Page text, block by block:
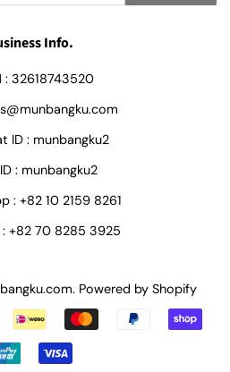
Info.
: 32618743520
ID : munbangku2
: munbangku2
: +82 10 2159 8261
+82 70 8285 3925
. Powered by Shopify
Payment
icons